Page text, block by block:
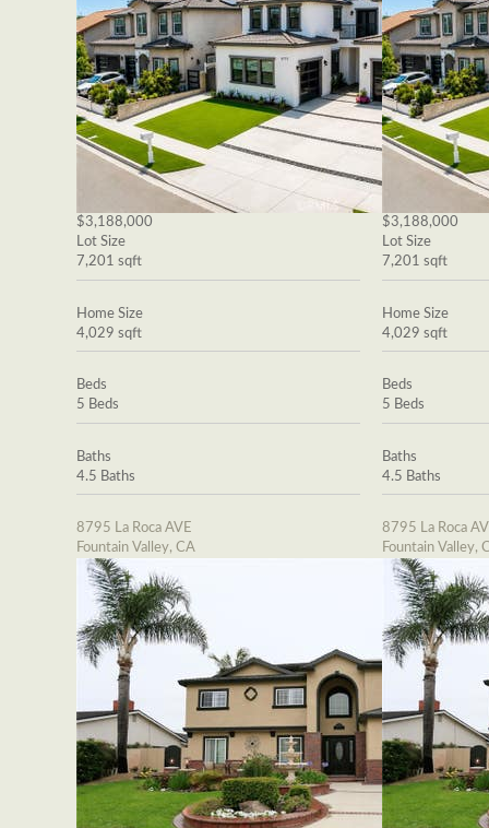
$3,188,000
Lot Size
7,201 sqft
Home Size
4,029 sqft
Beds
5 Beds
Baths
4.5 Baths
8795 La Roca AVE
Fountain Valley, CA
$3,188,000
Lot Size
7,201 sqft
Home Size
4,029 sqft
Beds
5 Beds
Baths
4.5 Baths
8795 La Roca
Fountain Valley,